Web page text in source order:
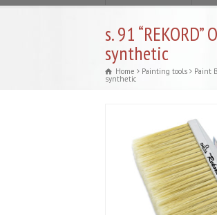
s. 91
synthetic
Home Painting tools Paint
synthetic